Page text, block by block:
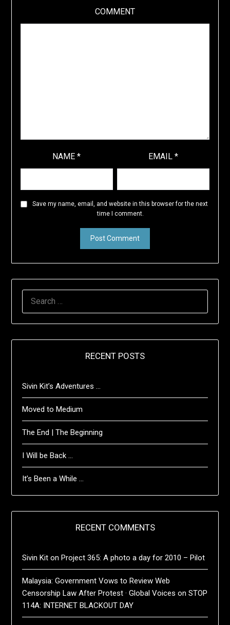
COMMENT
NAME* EMAIL*
Save my name, email, and website in this browser for the next
time I comment.
RECENT POSTS
Sivin Kit’s Adventures …
Moved to Medium
The End | The Beginning
I Will be Back …
It’s Been a While …
RECENT COMMENTS
Sivin Kit onProject 365: A photo a day for 2010 – Pilot
Malaysia: Government Vows to Review Web
Censorship Law After Protest · Global Voices onSTOP
114A: INTERNET BLACKOUT DAY